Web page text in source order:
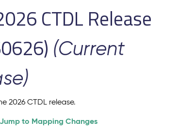
CTDL Release
(Current
2026 CTDL release.
Jump to Mapping Changes